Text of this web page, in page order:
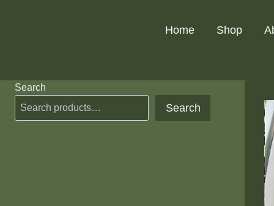
Home Shop
Search
Search